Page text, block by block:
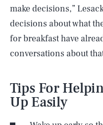
make decisions,”
decisions about what
for breakfast have
conversations about
Tips For
Up Easily